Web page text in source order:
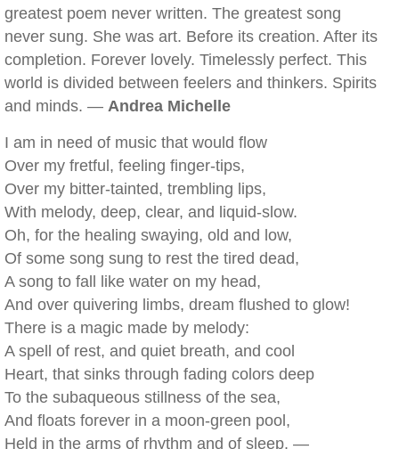
greatest poem never written. The greatest song
never sung. She was art. Before its creation. After its
completion. Forever lovely. Timelessly perfect. This
world is divided between feelers and thinkers. Spirits
and minds. — Andrea Michelle
I am in need of music that would flow
Over my fretful, feeling finger-tips,
Over my bitter-tainted, trembling lips,
With melody, deep, clear, and liquid-slow.
Oh, for the healing swaying, old and low,
Of some song sung to rest the tired dead,
A song to fall like water on my head,
And over quivering limbs, dream flushed to glow!
There is a magic made by melody:
A spell of rest, and quiet breath, and cool
Heart, that sinks through fading colors deep
To the subaqueous stillness of the sea,
And floats forever in a moon-green pool,
Held in the arms of rhythm and of sleep. —